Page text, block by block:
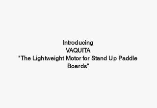
Introducing
VAQUITA
"The Lightweight Motor for Stand Up Paddle
Boards"